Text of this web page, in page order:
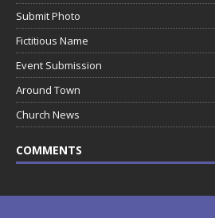
Submit Photo
Fictitious Name
Event Submission
Around Town
Church News
COMMENTS